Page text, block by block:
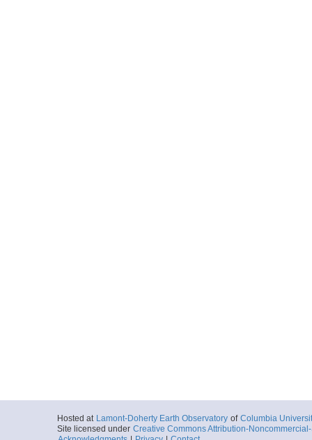
Hosted at Lamont-Doherty Earth Observatory of Columbia
Site licensed under Creative Commons Attribution-